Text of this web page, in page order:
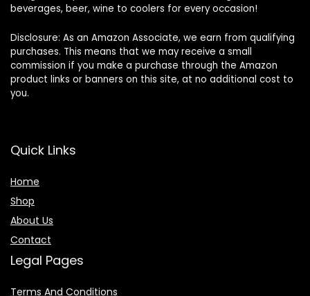
beverages, beer, wine to coolers for every occasion!
Disclosure: As an Amazon Associate, we earn from qualifying
purchases. This means that we may receive a small
commission if you make a purchase through the Amazon
product links or banners on this site, at no additional cost to
you.
Quick Links
Home
Shop
About Us
Contact
Legal Pages
Terms And Conditions